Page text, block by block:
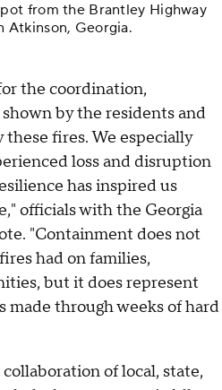
from the Brantley Highway
Atkinson, Georgia.
the coordination,
by the residents and
fires. We especially
loss and disruption
has inspired us
officials with the Georgia
"Containment does not
had on families,
but it does represent
made through weeks of hard
of local, state,